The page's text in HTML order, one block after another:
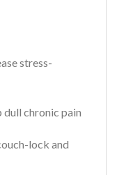
stress-
dull chronic pain
lock and